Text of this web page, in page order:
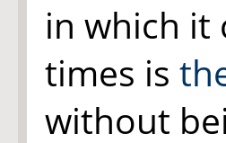
in which it
times is
without